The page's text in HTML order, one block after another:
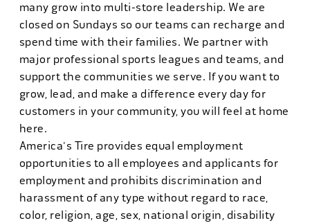
many grow into multi-store leadership. We are
closed on Sundays so our teams can recharge and
spend time with their families. We partner with
major professional sports leagues and teams, and
support the communities we serve. If you want to
grow, lead, and make a difference every day for
customers in your community, you will feel at home
here.
America's Tire provides equal employment
opportunities to all employees and applicants for
employment and prohibits discrimination and
harassment of any type without regard to race,
color, religion, age, sex, national origin, disability